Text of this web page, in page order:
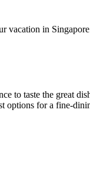
vacation in
to taste the great
options for a fine-